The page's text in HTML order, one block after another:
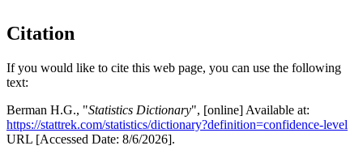
Citation
If you would like to cite this web page, you can use the following
text:
Berman H.G., "Statistics Dictionary", [online] Available at:
https://stattrek.com/statistics/dictionary?definition=confidence-level
URL [Accessed Date: 8/6/2026].